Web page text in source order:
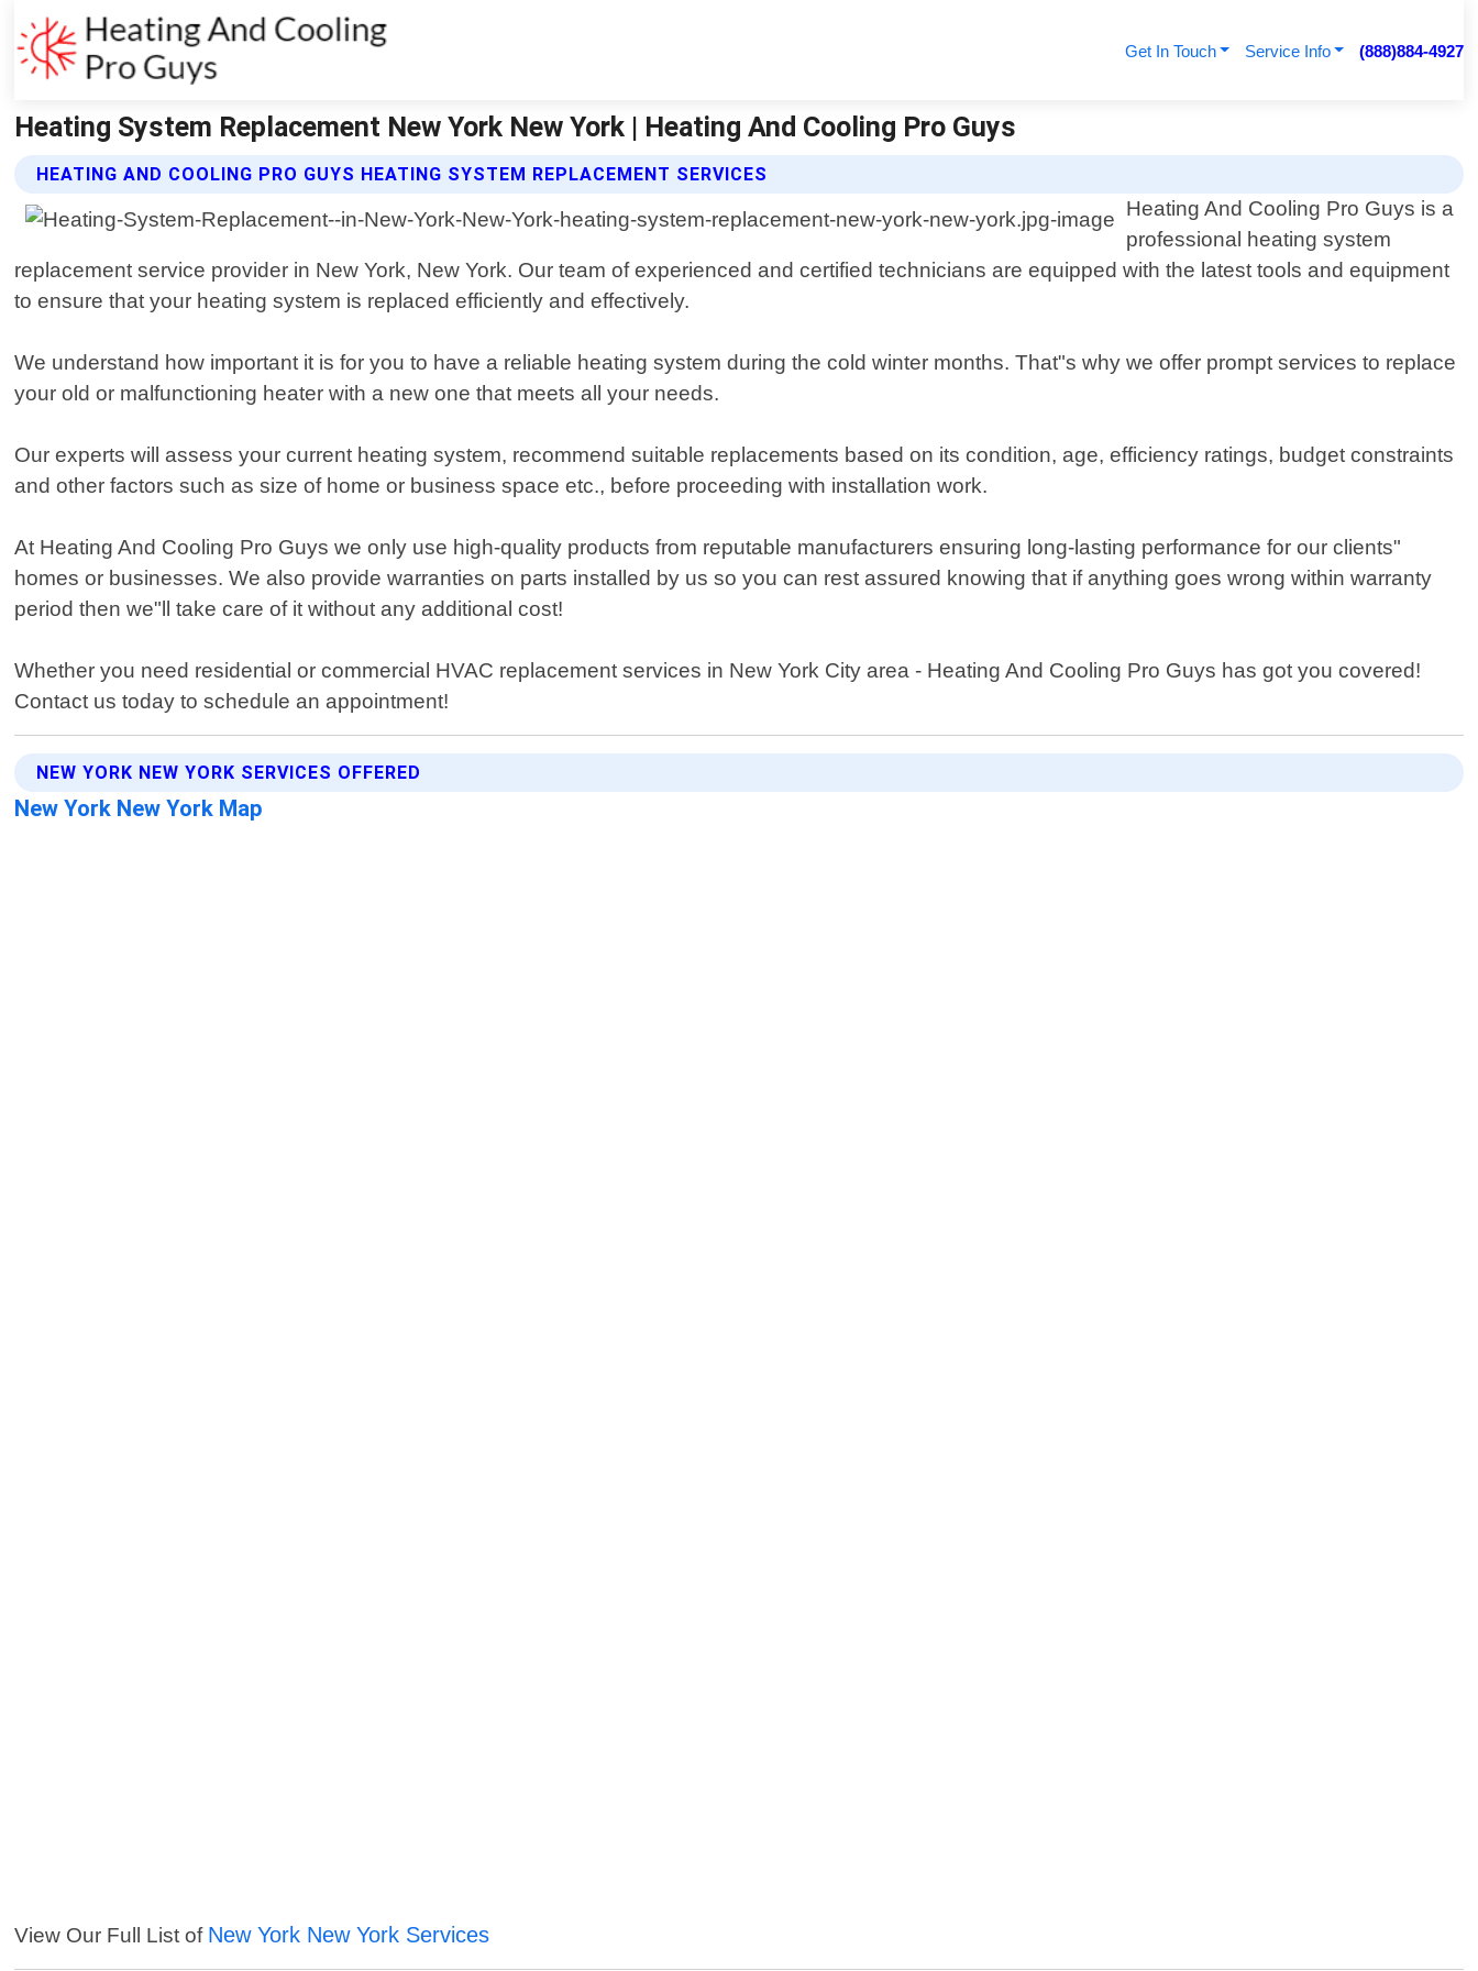
Get In Touch Service Info (888)884-4927
Heating System Replacement New York New York | Heating And Cooling Pro Guys
HEATING AND COOLING PRO GUYS HEATING SYSTEM REPLACEMENT SERVICES
Heating And Cooling Pro Guys is a
professional heating system
replacement service provider in New York, New York. Our team of experienced and certified technicians are equipped with the latest tools and equipment
to ensure that your heating system is replaced efficiently and effectively.
We understand how important it is for you to have a reliable heating system during the cold winter months. That"s why we offer prompt services to replace
your old or malfunctioning heater with a new one that meets all your needs.
Our experts will assess your current heating system, recommend suitable replacements based on its condition, age, efficiency ratings, budget constraints
and other factors such as size of home or business space etc., before proceeding with installation work.
At Heating And Cooling Pro Guys we only use high-quality products from reputable manufacturers ensuring long-lasting performance for our clients"
homes or businesses. We also provide warranties on parts installed by us so you can rest assured knowing that if anything goes wrong within warranty
period then we"ll take care of it without any additional cost!
Whether you need residential or commercial HVAC replacement services in New York City area - Heating And Cooling Pro Guys has got you covered!
Contact us today to schedule an appointment!
NEW YORK NEW YORK SERVICES OFFERED
New York New York Map
View Our Full List of New York New York Services